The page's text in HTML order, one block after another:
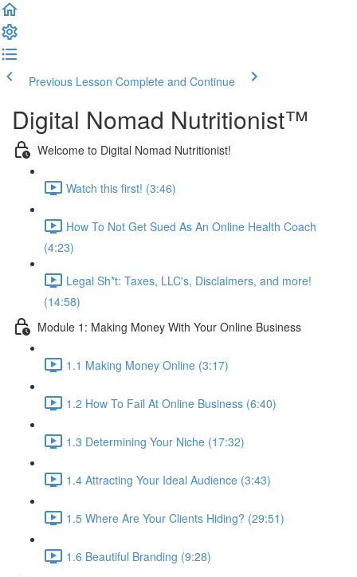
Previous Lesson Complete and Continue
Digital Nomad Nutritionist™️
Welcome to Digital Nomad Nutritionist!
Watch this first! (3:46)
How To Not Get Sued As An Online Health Coach
(4:23)
Legal Sh*t: Taxes, LLC's, Disclaimers, and more!
(14:58)
Module 1: Making Money With Your Online Business
1.1 Making Money Online (3:17)
1.2 How To Fail At Online Business (6:40)
1.3 Determining Your Niche (17:32)
1.4 Attracting Your Ideal Audience (3:43)
1.5 Where Are Your Clients Hiding? (29:51)
1.6 Beautiful Branding (9:28)